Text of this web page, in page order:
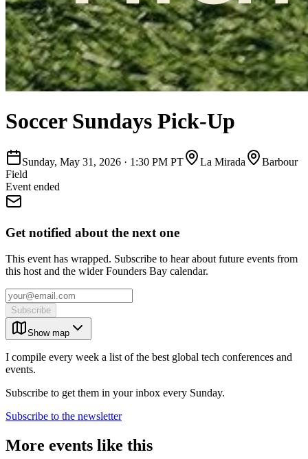
Soccer Sundays Pick-Up
Sunday, May 31, 2026 · 1:30 PM PT La Mirada
Barbour
Field
Event ended
Get notified about the next one
This event has wrapped. Subscribe to hear about future events from
this host and the wider Founders Bay calendar.
Subscribe
Show map
I compile every week a list of the best global tech conferences and
events.
Subscribe to get them in your inbox every Sunday.
Subscribe to the newsletter
More events like this